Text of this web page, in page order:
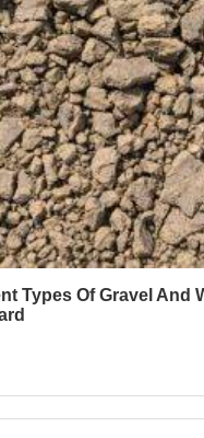
Types Of Gravel And